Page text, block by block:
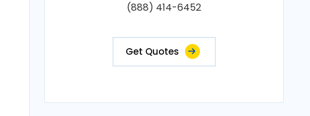
(888) 414-6452
Get Quotes